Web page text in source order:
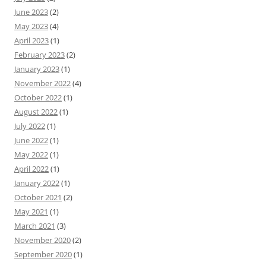
June 2023(2)
May 2023(4)
April 2023(1)
February 2023(2)
January 2023(1)
November 2022(4)
October 2022(1)
August 2022(1)
July 2022(1)
June 2022(1)
May 2022(1)
April 2022(1)
January 2022(1)
October 2021 (2)
May 2021 (1)
March 2021 (3)
November 2020(2)
September 2020(1)